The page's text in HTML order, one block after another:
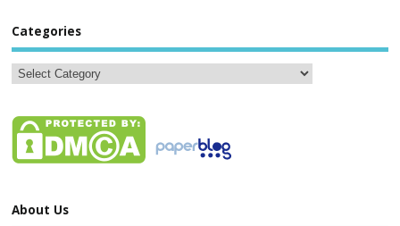
Categories
About Us